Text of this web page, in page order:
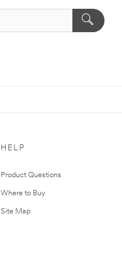
HELP
Product Questions
Where to Buy
Site Map